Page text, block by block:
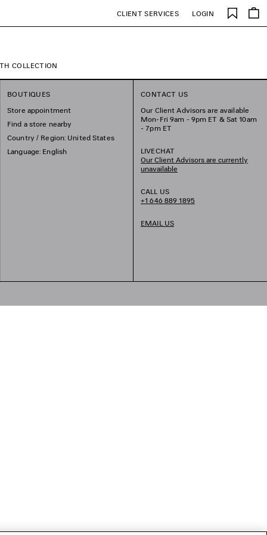
CLIENT SERVICES LOGIN
Saved
items
COLLECTION
BOUTIQUES
Store appointment
Find a store nearby
Country / Region: United States
Language: English
CONTACT US
Our Client Advisors are available
Mon-Fri 9am - 9pm ET & Sat 10am
- 7pm ET
LIVECHAT
Our Client Advisors are currently
unavailable
CALL US
+1 646 889 1895
EMAIL US